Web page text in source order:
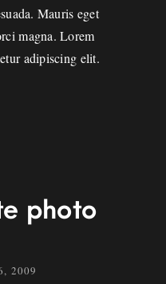
Mauris eget
magna. Lorem
adipiscing elit.
photo
2009